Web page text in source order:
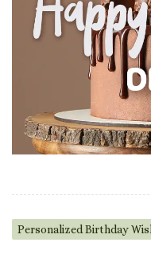
Personalized Birthday